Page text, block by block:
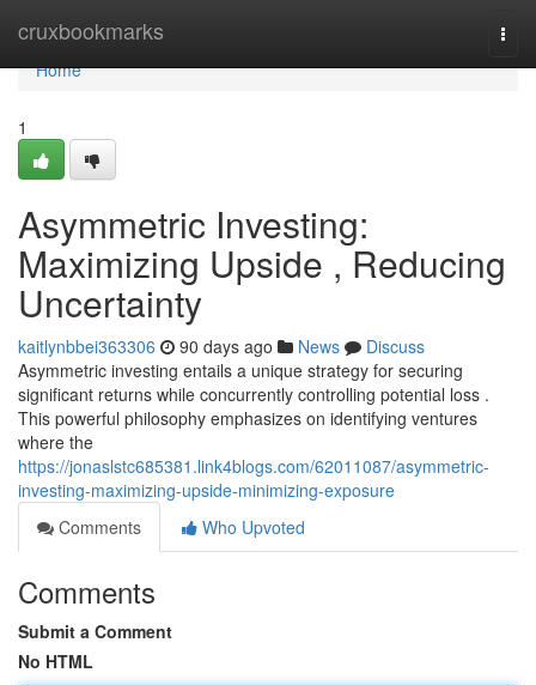
cruxbookmarks
Home
Home
1
Asymmetric Investing:
Maximizing Upside , Reducing
Uncertainty
kaitlynbbei363306 90 days ago News
Discuss
Asymmetric investing entails a unique strategy for securing
significant returns while concurrently controlling potential loss .
This powerful philosophy emphasizes on identifying ventures
where the
https://jonaslstc685381.link4blogs.com/62011087/asymmetric-
investing-maximizing-upside-minimizing-exposure
Comments
Who Upvoted
Comments
Submit a Comment
No HTML